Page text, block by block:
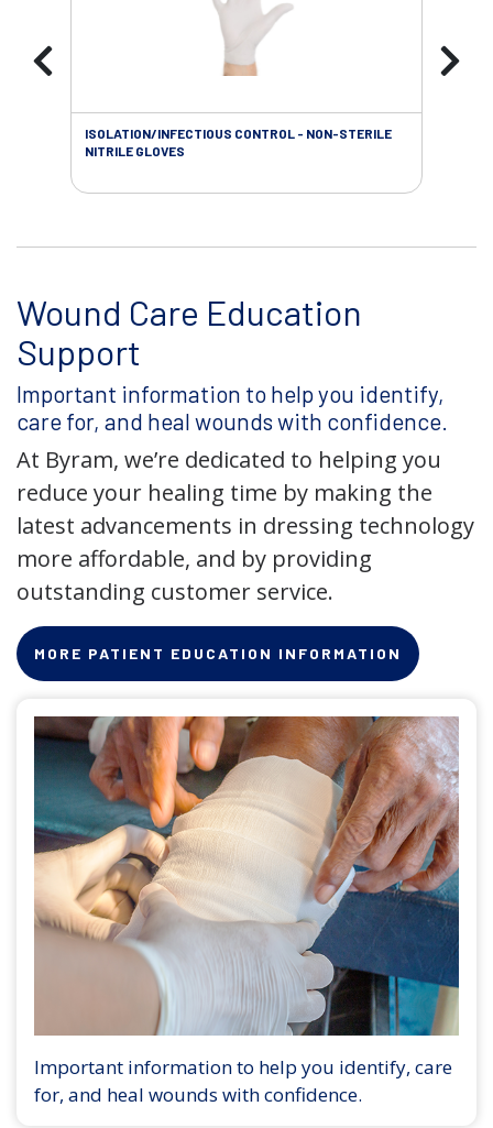
ISOLATION/INFECTIOUS CONTROL - NON-STERILE
NITRILE GLOVES
Wound Care Education
Support
Important information to help you identify,
care for, and heal wounds with confidence.
At Byram, we’re dedicated to helping you
reduce your healing time by making the
latest advancements in dressing technology
more affordable, and by providing
outstanding customer service.
MORE PATIENT EDUCATION INFORMATION
Important information to help you identify, care
for, and heal wounds with confidence.